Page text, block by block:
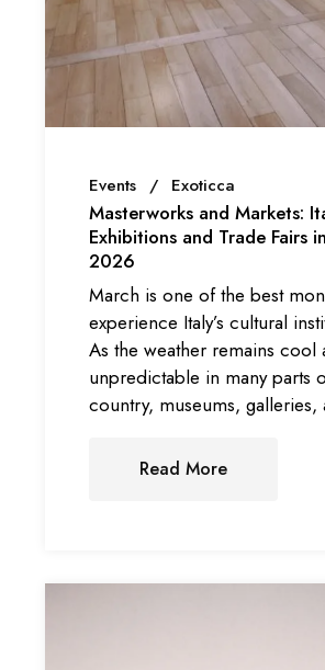
Events Exoticca
Masterworks and Markets:
Exhibitions and Trade Fairs
2026
March is one of the best
experience Italy’s cultural
As the weather remains cool
unpredictable in many parts
country, museums, galleries,
Read More